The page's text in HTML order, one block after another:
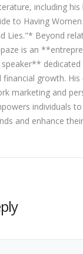
including
to Having
Lies."* Beyond
is an
dedicated
financial growth.
marketing and
individuals
and enhance